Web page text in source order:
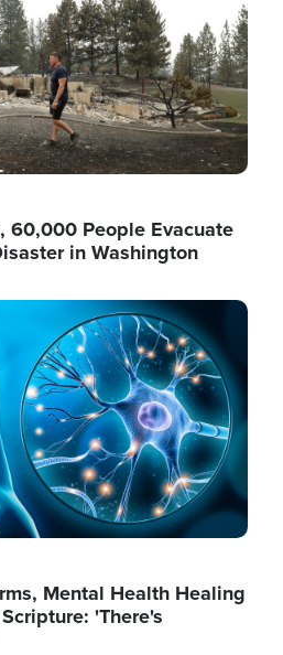
People Evacuate
in Washington
Mental Health Healing
'There's